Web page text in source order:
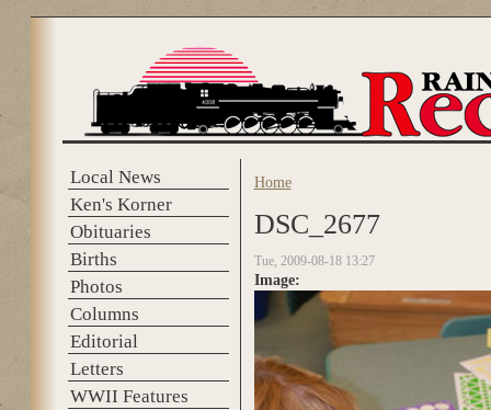
Local News
Ken's Korner
Obituaries
Births
Photos
Columns
Editorial
Letters
WWII Features
You are here
Home
DSC_2677
Tue, 2009-08-18 13:27
Image: